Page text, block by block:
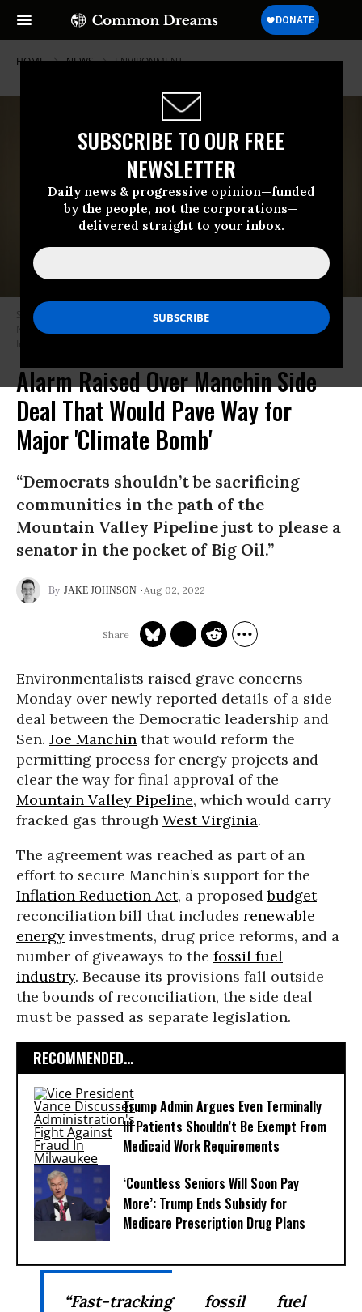
SUBSCRIBE TO OUR FREE
NEWSLETTER
Daily news & progressive opinion—funded
by the people, not the corporations—
delivered straight to your inbox.
HOME NEWS ENVIRONMENT
Sen. Joe Manchin (D-W.Va.) talks on the phone at the U.S. Capitol on
November 16, 2021 in Washington, D.C. (Photo: Drew Angerer/Getty
Images)
Alarm Raised Over Manchin Side
Deal That Would Pave Way for
Major 'Climate Bomb'
“Democrats shouldn’t be sacrificing
communities in the path of the
Mountain Valley Pipeline just to please a
senator in the pocket of Big Oil.”
JAKE JOHNSON Aug 02, 2022
Environmentalists raised grave concerns
Monday over newly reported details of a side
deal between the Democratic leadership and
Sen. Joe Manchin that would reform the
permitting process for energy projects and
clear the way for final approval of the
Mountain Valley Pipeline, which would carry
fracked gas through West Virginia.
The agreement was reached as part of an
effort to secure Manchin’s support for the
Inflation Reduction Act, a proposedbudget
reconciliation bill that includes renewable
energy investments, drug price reforms, and a
number of giveaways to the fossil fuel
industry. Because its provisions fall outside
the bounds of reconciliation, the side deal
must be passed as separate legislation.
RECOMMENDED...
Trump Admin Argues Even Terminally
Ill Patients Shouldn’t Be Exempt From
Medicaid Work Requirements
‘Countless Seniors Will Soon Pay
More’: Trump Ends Subsidy for
Medicare Prescription Drug Plans
“Fast-tracking fossil fuel